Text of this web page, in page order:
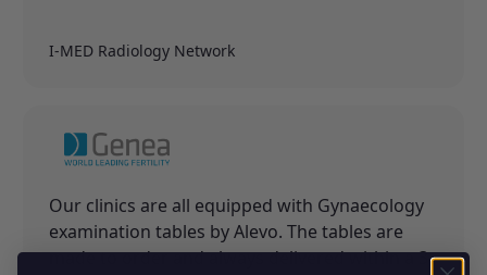
I-MED Radiology Network
Our clinics are all equipped with Gynaecology
examination tables by Alevo. The tables are
made to order and always delivered within a 3